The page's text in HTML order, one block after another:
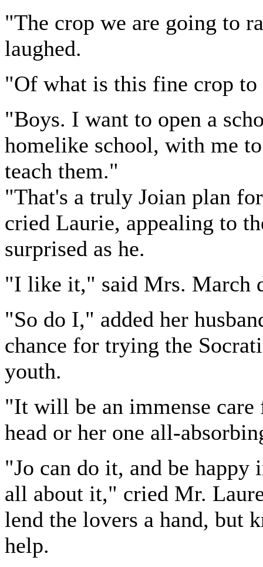
"The crop we are going to
laughed.
"Of what is this fine crop to
"Boys. I want to open a
homelike school, with me
teach them."
"That's a truly Joian plan
cried Laurie, appealing to
surprised as he.
"I like it," said Mrs. March
"So do I," added her
chance for trying the
youth.
"It will be an immense
head or her one all-
"Jo can do it, and be
all about it," cried Mr.
lend the lovers a hand, but
help.